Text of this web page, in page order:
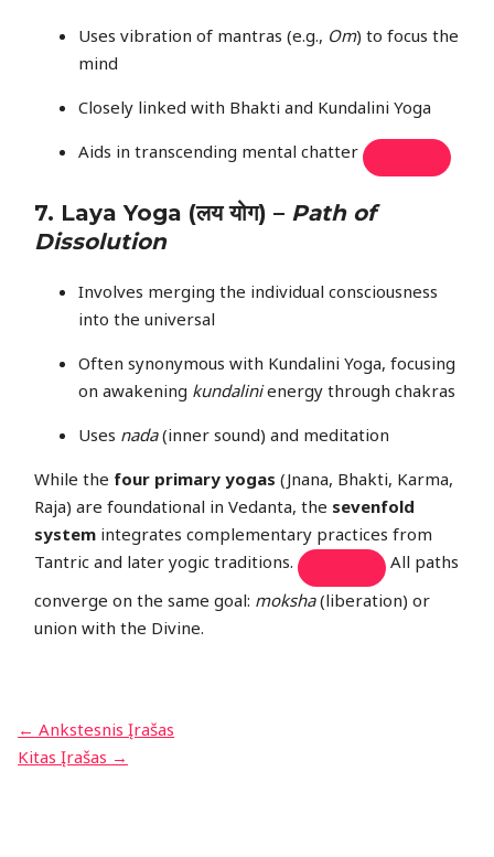
Uses vibration of mantras (e.g., Om) to focus the
mind
Closely linked with Bhakti and Kundalini Yoga
Aids in transcending mental chatter
7. Laya Yoga (लय योग) – Path of
Dissolution
Involves merging the individual consciousness
into the universal
Often synonymous with Kundalini Yoga, focusing
on awakening kundalinienergy through chakras
Uses nada(inner sound) and meditation
While the four primary yogas (Jnana, Bhakti, Karma,
Raja) are foundational in Vedanta, the sevenfold
system integrates complementary practices from
Tantric and later yogic traditions.
All paths
converge on the same goal: moksha(liberation) or
union with the Divine.
← Ankstesnis Įrašas
Kitas Įrašas →